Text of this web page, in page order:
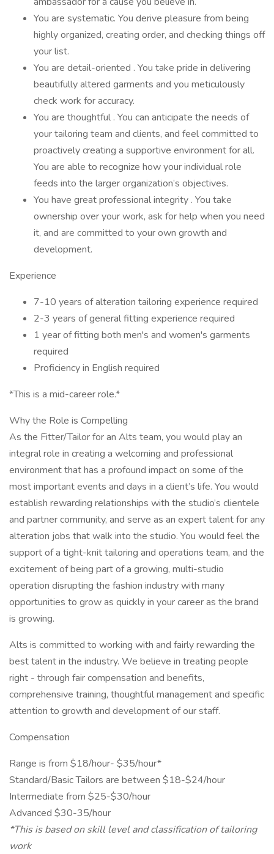
You are systematic. You derive pleasure from being
highly organized, creating order, and checking things off
your list.
You are detail-oriented . You take pride in delivering
beautifully altered garments and you meticulously
check work for accuracy.
You are thoughtful . You can anticipate the needs of
your tailoring team and clients, and feel committed to
proactively creating a supportive environment for all.
You are able to recognize how your individual role
feeds into the larger organization’s objectives.
You have great professional integrity . You take
ownership over your work, ask for help when you need
it, and are committed to your own growth and
development.
Experience
7-10 years of alteration tailoring experience required
2-3 years of general fitting experience required
1 year of fitting both men's and women's garments
required
Proficiency in English required
*This is a mid-career role.*
Why the Role is Compelling
As the Fitter/Tailor for an Alts team, you would play an
integral role in creating a welcoming and professional
environment that has a profound impact on some of the
most important events and days in a client’s life. You would
establish rewarding relationships with the studio’s clientele
and partner community, and serve as an expert talent for any
alteration jobs that walk into the studio. You would feel the
support of a tight-knit tailoring and operations team, and the
excitement of being part of a growing, multi-studio
operation disrupting the fashion industry with many
opportunities to grow as quickly in your career as the brand
is growing.
Alts is committed to working with and fairly rewarding the
best talent in the industry. We believe in treating people
right - through fair compensation and benefits,
comprehensive training, thoughtful management and specific
attention to growth and development of our staff.
Compensation
Range is from $18/hour- $35/hour*
Standard/Basic Tailors are between $18-$24/hour
Intermediate from $25-$30/hour
Advanced $30-35/hour
*This is based on skill level and classification of tailoring
work